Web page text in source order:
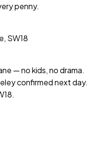
penny.
SW18
— no kids, no drama.
confirmed next day.